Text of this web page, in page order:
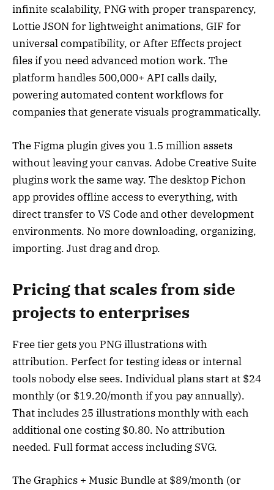
infinite scalability, PNG with proper transparency,
Lottie JSON for lightweight animations, GIF for
universal compatibility, or After Effects project
files if you need advanced motion work. The
platform handles 500,000+ API calls daily,
powering automated content workflows for
companies that generate visuals programmatically.
The Figma plugin gives you 1.5 million assets
without leaving your canvas. Adobe Creative Suite
plugins work the same way. The desktop Pichon
app provides offline access to everything, with
direct transfer to VS Code and other development
environments. No more downloading, organizing,
importing. Just drag and drop.
Pricing that scales from side
projects to enterprises
Free tier gets you PNG illustrations with
attribution. Perfect for testing ideas or internal
tools nobody else sees. Individual plans start at $24
monthly (or $19.20/month if you pay annually).
That includes 25 illustrations monthly with each
additional one costing $0.80. No attribution
needed. Full format access including SVG.
The Graphics + Music Bundle at $89/month (or